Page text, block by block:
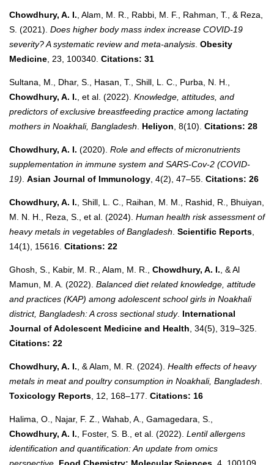
Chowdhury, A. I. , Alam, M. R., Rabbi, M. F., Rahman, T., & Reza,
S. (2021). Does higher body mass index increase COVID-19
severity? A systematic review and meta-analysis Obesity
Medicine , 23, 100340. Citations: 31
Sultana, M., Dhar, S., Hasan, T., Shill, L. C., Purba, N. H.,
Chowdhury, A. I. , et al. (2022). Knowledge, attitudes, and
predictors of exclusive breastfeeding practice among lactating
mothers in Noakhali, Bangladesh
Heliyon , 8(10). Citations: 28
Chowdhury, A. I. (2020). Role and effects of micronutrients
supplementation in immune system and SARS-Cov-2 (COVID-
19) Asian Journal of Immunology , 4(2), 47–55. Citations: 26
Chowdhury, A. I. , Shill, L. C., Raihan, M. M., Rashid, R., Bhuiyan,
M. N. H., Reza, S., et al. (2024). Human health risk assessment of
heavy metals in vegetables of Bangladesh Scientific Reports
14(1), 15616. Citations: 22
Ghosh, S., Kabir, M. R., Alam, M. R., Chowdhury, A. I. , & Al
Mamun, M. A. (2022). Balanced diet related knowledge, attitude
and practices (KAP) among adolescent school girls in Noakhali
district, Bangladesh: A cross sectional study. International
Journal of Adolescent Medicine and Health , 34(5), 319–325.
Citations: 22
Chowdhury, A. I. , & Alam, M. R. (2024). Health effects of heavy
metals in meat and poultry consumption in Noakhali, Bangladesh
Toxicology Reports , 12, 168–177. Citations: 16
Halima, O., Najar, F. Z., Wahab, A., Gamagedara, S.,
Chowdhury, A. I. , Foster, S. B., et al. (2022). Lentil allergens
identification and quantification: An update from omics